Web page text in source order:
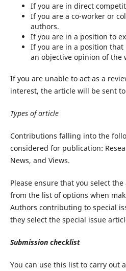
If you are in direct
If you are a co-worker or
authors.
If you are in a position to
If you are in a position
an objective opinion of the
If you are unable to act as a
interest, the article will be sent
Types of article
Contributions falling into the
considered for publication:
News, and Views.
Please ensure that you select
from the list of options when
Authors contributing to special
they select the special issue
Submission checklist
You can use this list to carry out